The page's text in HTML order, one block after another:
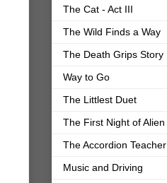
The Cat - Act III
The Wild Finds a Way
The Death Grips Story
Way to Go
The Littlest Duet
The First Night of Alien
The Accordion Teacher
Music and Driving